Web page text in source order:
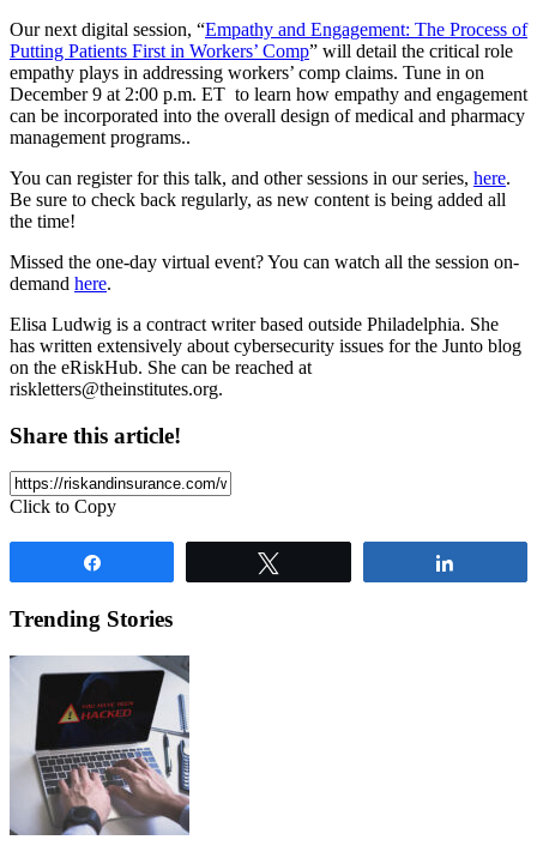
Our next digital session, “Empathy and Engagement: The Process of
Putting Patients First in Workers’ Comp” will detail the critical role
empathy plays in addressing workers’ comp claims. Tune in on
December 9 at 2:00 p.m. ET to learn how empathy and engagement
can be incorporated into the overall design of medical and pharmacy
management programs..
You can register for this talk, and other sessions in our series, here.
Be sure to check back regularly, as new content is being added all
the time!
Missed the one-day virtual event? You can watch all the session on-
demand here.
Elisa Ludwig is a contract writer based outside Philadelphia. She
has written extensively about cybersecurity issues for the Junto blog
on the eRiskHub. She can be reached at
riskletters@theinstitutes.org.
Share this article!
Click to Copy
Trending Stories